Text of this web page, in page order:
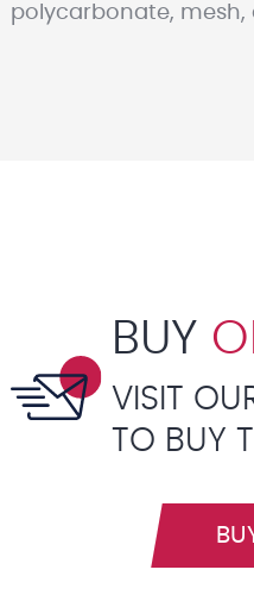
polycarbonate, mesh,
BUY
VISIT
TO BUY